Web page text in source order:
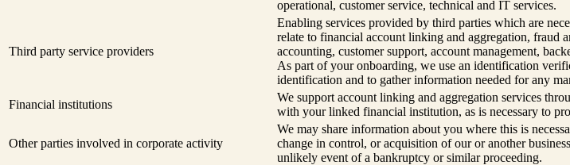
operational, customer service, technical and IT services.
Third party service providers
Enabling services provided by third parties which are
relate to financial account linking and aggregation, fraud
accounting, customer support, account management,
As part of your onboarding, we use an identification
identification and to gather information needed for any
Financial institutions
We support account linking and aggregation services
with your linked financial institution, as is necessary to
Other parties involved in corporate activity
We may share information about you where this is
change in control, or acquisition of our or another
unlikely event of a bankruptcy or similar proceeding.